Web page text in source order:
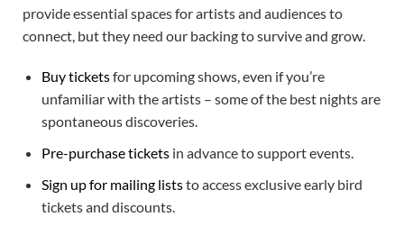
provide essential spaces for artists and audiences to
connect, but they need our backing to survive and grow.
Buy ticketsfor upcoming shows, even if you’re
unfamiliar with the artists – some of the best nights are
spontaneous discoveries.
Pre-purchase ticketsin advance to support events.
Sign up for mailing liststo access exclusive early bird
tickets and discounts.